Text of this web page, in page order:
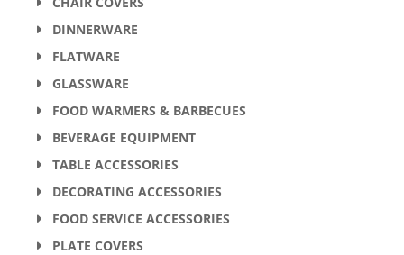
DINNERWARE
FLATWARE
GLASSWARE
FOOD WARMERS & BARBECUES
BEVERAGE EQUIPMENT
TABLE ACCESSORIES
DECORATING ACCESSORIES
FOOD SERVICE ACCESSORIES
PLATE COVERS